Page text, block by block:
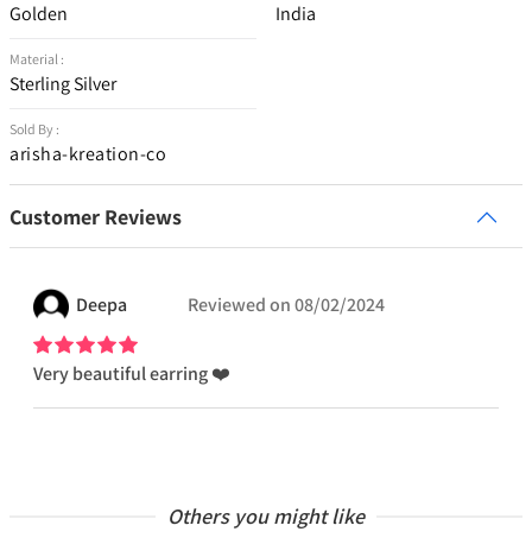
Golden
Material :
Sterling Silver
Sold By :
arisha-kreation-co
India
Customer Reviews
Deepa Reviewed on08/02/2024
Very beautiful earring ❤️
Others you might like